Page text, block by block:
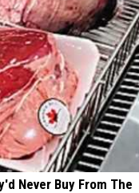
Never Buy From The